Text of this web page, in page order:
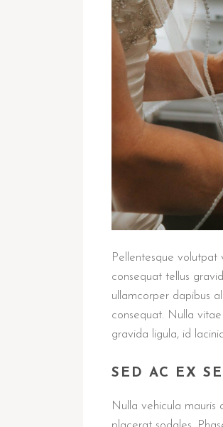
Pellentesque volutpat
consequat tellus
ullamcorper dapibus
consequat. Nulla
gravida ligula, id
SED AC EX
Nulla vehicula mauris